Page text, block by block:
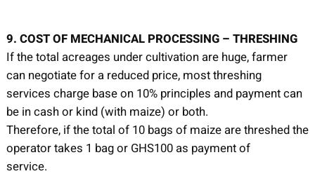
9. COST OF MECHANICAL PROCESSING – THRESHING
If the total acreages under cultivation are huge, farmer
can negotiate for a reduced price, most threshing
services charge base on 10% principles and payment can
be in cash or kind (with maize) or both.
Therefore, if the total of 10 bags of maize are threshed the
operator takes 1 bag or GHS100 as payment of
service.